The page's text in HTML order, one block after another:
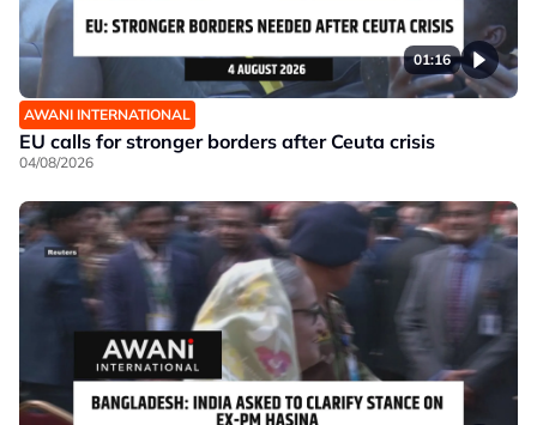
01:16
AWANI INTERNATIONAL
EU calls for stronger borders after Ceuta crisis
04/08/2026